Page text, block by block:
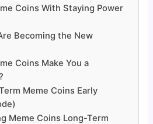
Coins With Staying Power
Becoming the New
Coins Make You a
Meme Coins Early
Meme Coins Long-Term